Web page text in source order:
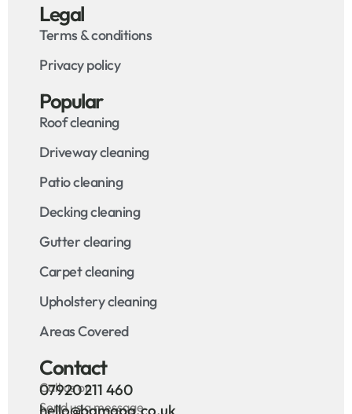
Legal
Terms & conditions
Privacy policy
Popular
Roof cleaning
Driveway cleaning
Patio cleaning
Decking cleaning
Gutter clearing
Carpet cleaning
Upholstery cleaning
Areas Covered
Contact
Call us on
07920 211 460
Send us a message
hello@bamapa.co.uk